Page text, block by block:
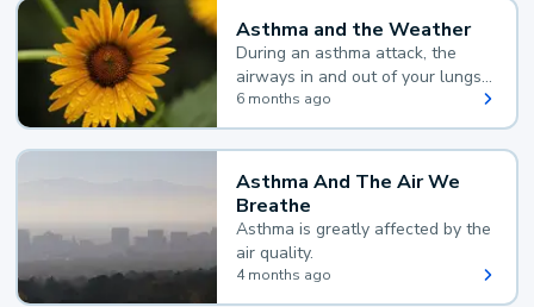
Asthma and the Weather
During an asthma attack, the
airways in and out of your lungs
narrow and your body makes
extra mucus, both of which make
it hard for you to breathe.
6 months ago
Asthma And The Air We
Breathe
Asthma is greatly affected by the
air quality.
4 months ago